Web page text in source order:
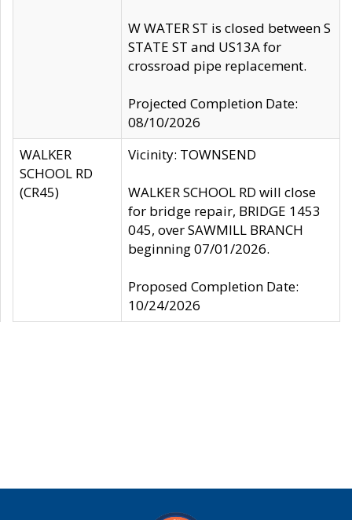
W WATER ST is closed between S
STATE ST and US13A for
crossroad pipe replacement.
Projected Completion Date:
08/10/2026
WALKER
SCHOOL RD
(CR45)
Vicinity: TOWNSEND
WALKER SCHOOL RD will close
for bridge repair, BRIDGE 1453
045, over SAWMILL BRANCH
beginning 07/01/2026.
Proposed Completion Date:
10/24/2026